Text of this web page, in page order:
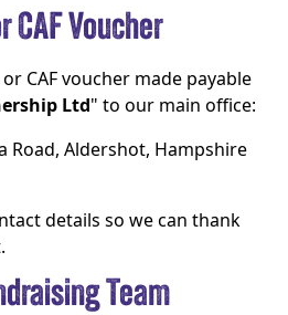
CAF Voucher
CAF voucher made payable
Ltd" to our main office:
Road, Aldershot, Hampshire
details so we can thank
Team